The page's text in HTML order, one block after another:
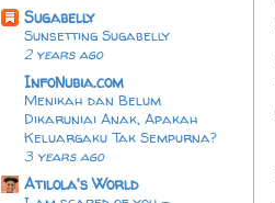
Sugabelly
Sunsetting Sugabelly
2 years ago
InfoNubia.com
Menikah dan Belum
Dikaruniai Anak, Apakah
Keluargaku Tak Sempurna?
3 years ago
Atilola's World